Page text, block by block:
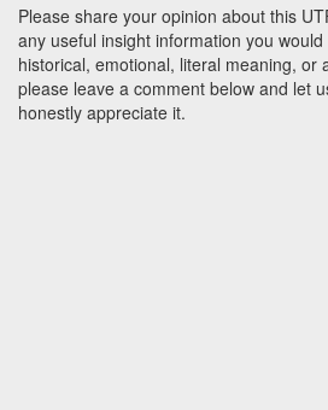
Please share your opinion about this
any useful insight information you
historical, emotional, literal meaning, or
please leave a comment below and let
honestly appreciate it.